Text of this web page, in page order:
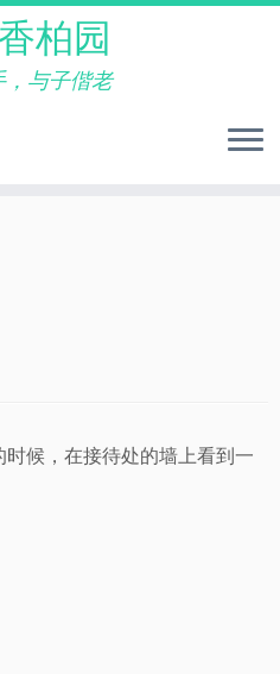
柏园
，与子偕老
候，在接待处的墙上看到一